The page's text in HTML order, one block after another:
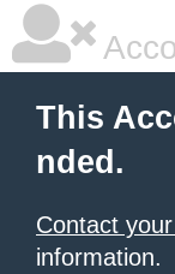
This
nded.
Contact
information.